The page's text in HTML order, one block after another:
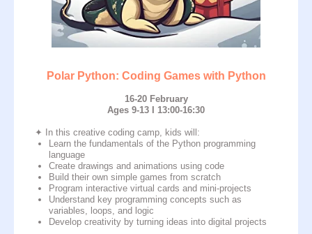
Polar Python: Coding Games with Python
16-20 February
Ages 9-13 I 13:00-16:30
✦ In this creative coding camp, kids will:
Learn the fundamentals of the Python programming
language
Create drawings and animations using code
Build their own simple games from scratch
Program interactive virtual cards and mini-projects
Understand key programming concepts such as
variables, loops, and logic
Develop creativity by turning ideas into digital projects
Enroll Now